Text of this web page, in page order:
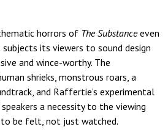
horrors of The Substanceeven
its viewers to sound design
and wince-worthy. The
shrieks, monstrous roars, a
and Raffertie’s experimental
a necessity to the viewing
to be felt, not just watched.